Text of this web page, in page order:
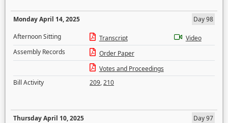
Monday April 14, 2025
Day 98
Afternoon Sitting
Transcript
Video
Assembly Records
Order Paper
Votes and Proceedings
Bill Activity
209,210
Thursday April 10, 2025
Day 97